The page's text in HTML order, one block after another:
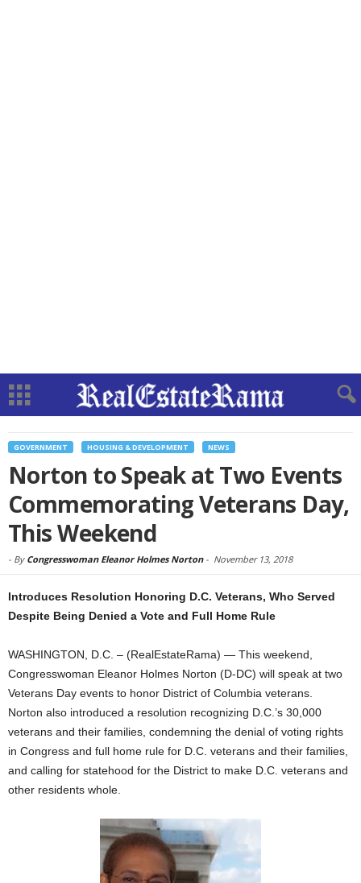
GOVERNMENT HOUSING & DEVELOPMENT NEWS
Norton to Speak at Two Events
Commemorating Veterans Day,
This Weekend
- By Congresswoman Eleanor Holmes Norton- November 13, 2018
Introduces Resolution Honoring D.C. Veterans, Who Served
Despite Being Denied a Vote and Full Home Rule
WASHINGTON, D.C. – (RealEstateRama) — This weekend,
Congresswoman Eleanor Holmes Norton (D-DC) will speak at two
Veterans Day events to honor District of Columbia veterans.
Norton also introduced a resolution recognizing D.C.’s 30,000
veterans and their families, condemning the denial of voting rights
in Congress and full home rule for D.C. veterans and their families,
and calling for statehood for the District to make D.C. veterans and
other residents whole.